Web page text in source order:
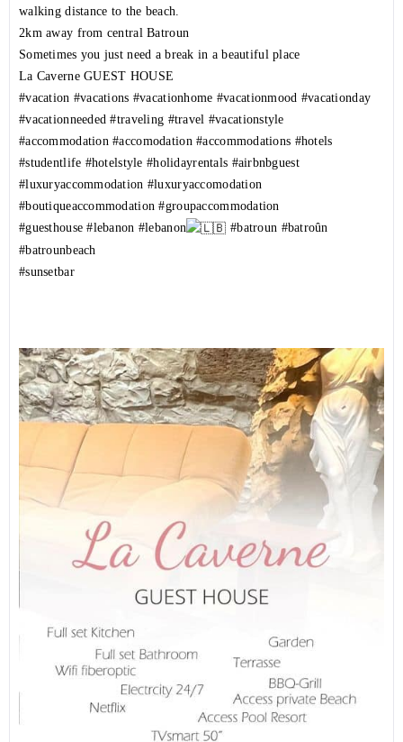
walking distance to the beach.
2km away from central Batroun
Sometimes you just need a break in a beautiful place
La Caverne GUEST HOUSE
#vacation #vacations #vacationhome #vacationmood #vacationday
#vacationneeded #traveling #travel #vacationstyle
#accommodation #accomodation #accommodations #hotels
#studentlife #hotelstyle #holidayrentals #airbnbguest
#luxuryaccommodation #luxuryaccomodation
#boutiqueaccommodation #groupaccommodation
#guesthouse #lebanon #lebanon #batroun #batroûn
#batrounbeach
#sunsetbar